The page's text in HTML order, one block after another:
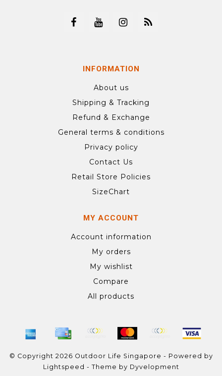
INFORMATION
About us
Shipping & Tracking
Refund & Exchange
General terms & conditions
Privacy policy
Contact Us
Retail Store Policies
SizeChart
MY ACCOUNT
Account information
My orders
My wishlist
Compare
All products
© Copyright 2026 Outdoor Life Singapore - Powered by
Lightspeed - Theme by Dyvelopment